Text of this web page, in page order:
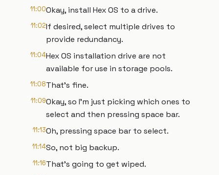
11:00Okay, install Hex OS to a drive.
11:02If desired, select multiple drives to
provide redundancy.
11:04Hex OS installation drive are not
available for use in storage pools.
11:08That's fine.
11:09Okay, so I'm just picking which ones to
select and then pressing space bar.
11:13Oh, pressing space bar to select.
11:14So, not big backup.
11:16That's going to get wiped.